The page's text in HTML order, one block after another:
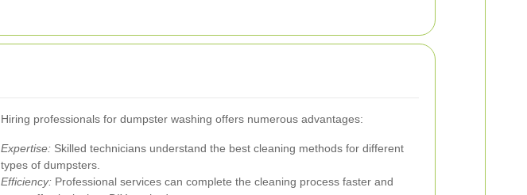
Hiring professionals for dumpster washing offers numerous advantages:
Expertise: Skilled technicians understand the best cleaning methods for different
types of dumpsters.
Efficiency: Professional services can complete the cleaning process faster and